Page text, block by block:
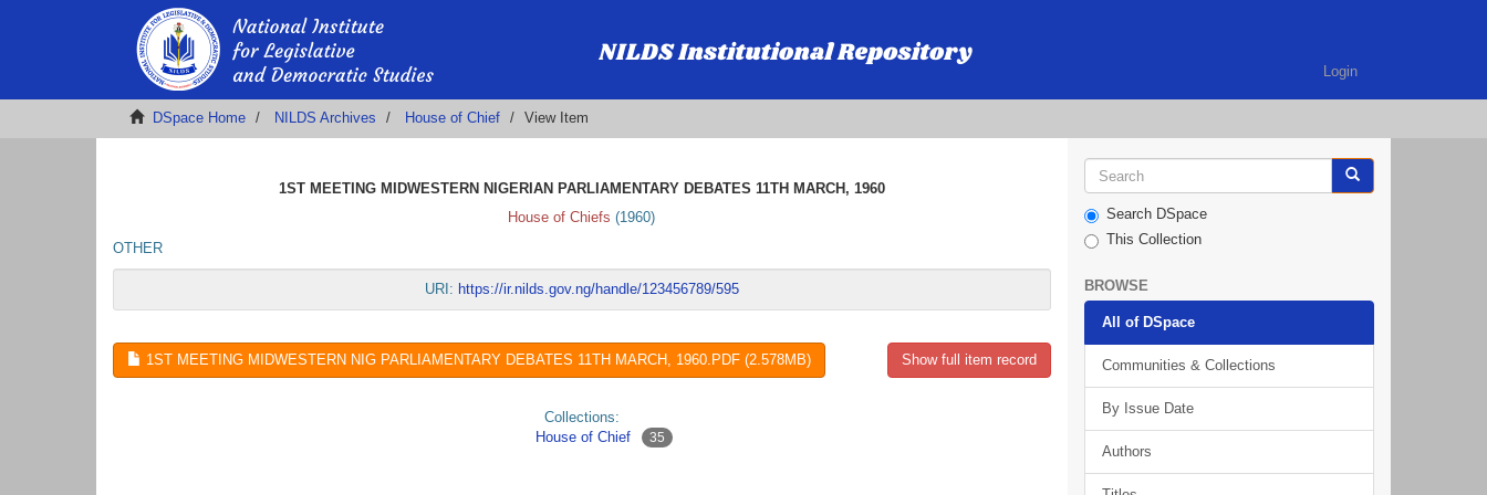
Login
DSpace Home NILDS Archives House of Chief View Item
1ST MEETING MIDWESTERN NIGERIAN PARLIAMENTARY DEBATES 11TH MARCH, 1960
House of Chiefs (1960)
OTHER
URI: https://ir.nilds.gov.ng/handle/123456789/595
1ST MEETING MIDWESTERN NIG PARLIAMENTARY DEBATES 11TH MARCH, 1960.PDF (2.578MB) Show full item record
Collections:
House of Chief
35
Search DSpace
This Collection
BROWSE
All of DSpace
Communities & Collections
By Issue Date
Authors